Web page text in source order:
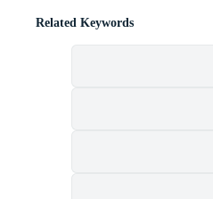
Related Keywords